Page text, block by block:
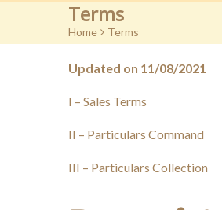
Terms
Home > Terms
Updated on 11/08/2021
I – Sales Terms
II – Particulars Command
III – Particulars Collection